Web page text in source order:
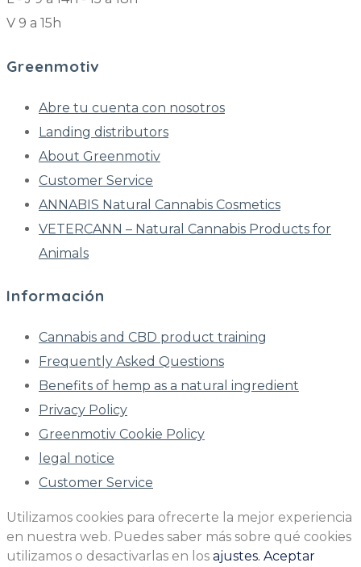
V 9 a 15h
Greenmotiv
Abre tu cuenta con nosotros
Landing distributors
About Greenmotiv
Customer Service
ANNABIS Natural Cannabis Cosmetics
VETERCANN – Natural Cannabis Products for
Animals
Información
Cannabis and CBD product training
Frequently Asked Questions
Benefits of hemp as a natural ingredient
Privacy Policy
Greenmotiv Cookie Policy
legal notice
Customer Service
Utilizamos cookies para ofrecerte la mejor experiencia
en nuestra web. Puedes saber más sobre qué cookies
utilizamos o desactivarlas en los ajustes. Aceptar